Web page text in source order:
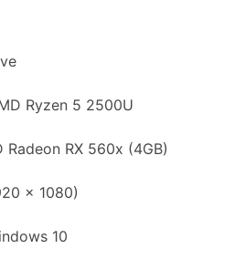
Ryzen 5 2500U
RX 560x (4GB)
x 1080)
10